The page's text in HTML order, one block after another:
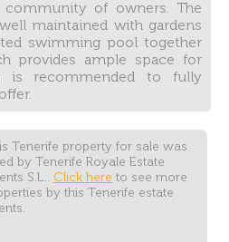
of owners. The
maintained with gardens
swimming pool together
provides ample space for
is recommended to fully
Tenerife property for sale was
by Tenerife Royale Estate
S.L.. Click here to see more
by this Tenerife estate